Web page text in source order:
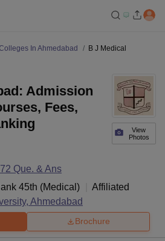
In Ahmedabad
B J Medical
View
Photos
Admission
Fees,
Que. & Ans
45th (Medical )
Affiliated
Ahmedabad
Brochure